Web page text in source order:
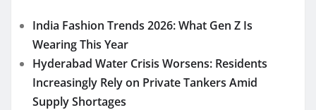
India Fashion Trends 2026: What Gen Z Is
Wearing This Year
Hyderabad Water Crisis Worsens: Residents
Increasingly Rely on Private Tankers Amid
Supply Shortages